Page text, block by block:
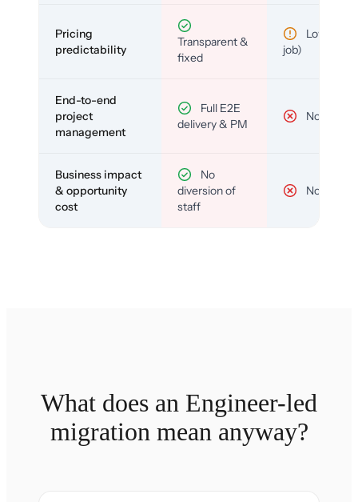
Pricing
predictability
Transparent &
fixed
Low (per-
job)
End-to-end
project
management
Full E2E
delivery & PM
No
Business impact
& opportunity
cost
No
diversion of
staff
No
What does an Engineer-led
migration mean anyway?